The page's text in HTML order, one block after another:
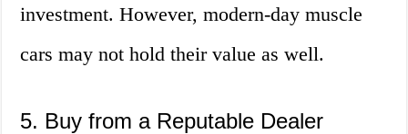
investment. However, modern-day muscle
cars may not hold their value as well.
5. Buy from a Reputable Dealer